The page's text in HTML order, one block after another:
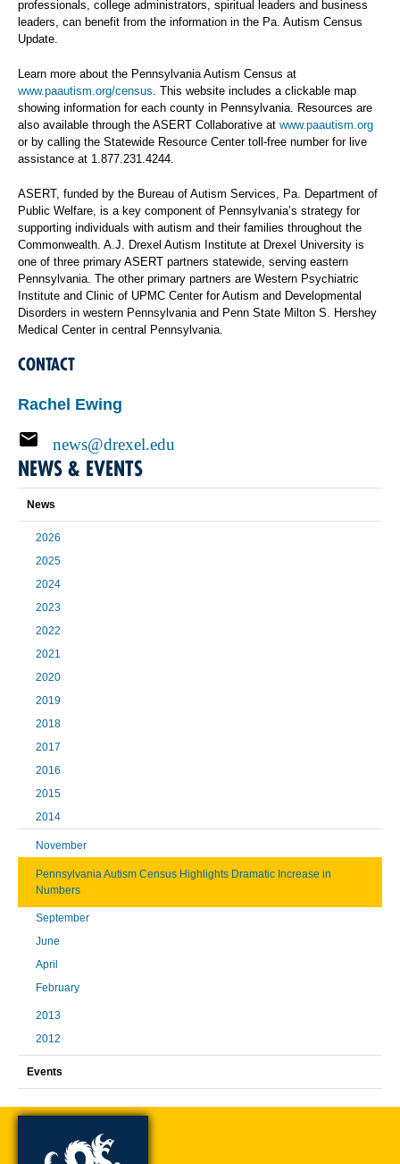
professionals, college administrators, spiritual leaders and business
leaders, can benefit from the information in the Pa. Autism Census
Update.
Learn more about the Pennsylvania Autism Census at
www.paautism.org/census. This website includes a clickable map
showing information for each county in Pennsylvania. Resources are
also available through the ASERT Collaborative at www.paautism.org
or by calling the Statewide Resource Center toll-free number for live
assistance at 1.877.231.4244.
ASERT, funded by the Bureau of Autism Services, Pa. Department of
Public Welfare, is a key component of Pennsylvania’s strategy for
supporting individuals with autism and their families throughout the
Commonwealth. A.J. Drexel Autism Institute at Drexel University is
one of three primary ASERT partners statewide, serving eastern
Pennsylvania. The other primary partners are Western Psychiatric
Institute and Clinic of UPMC Center for Autism and Developmental
Disorders in western Pennsylvania and Penn State Milton S. Hershey
Medical Center in central Pennsylvania.
CONTACT
Rachel Ewing
news@drexel.edu
NEWS & EVENTS
News
2026
2025
2024
2023
2022
2021
2020
2019
2018
2017
2016
2015
2014
November
Pennsylvania Autism Census Highlights Dramatic Increase in
Numbers
September
June
April
February
2013
2012
Events